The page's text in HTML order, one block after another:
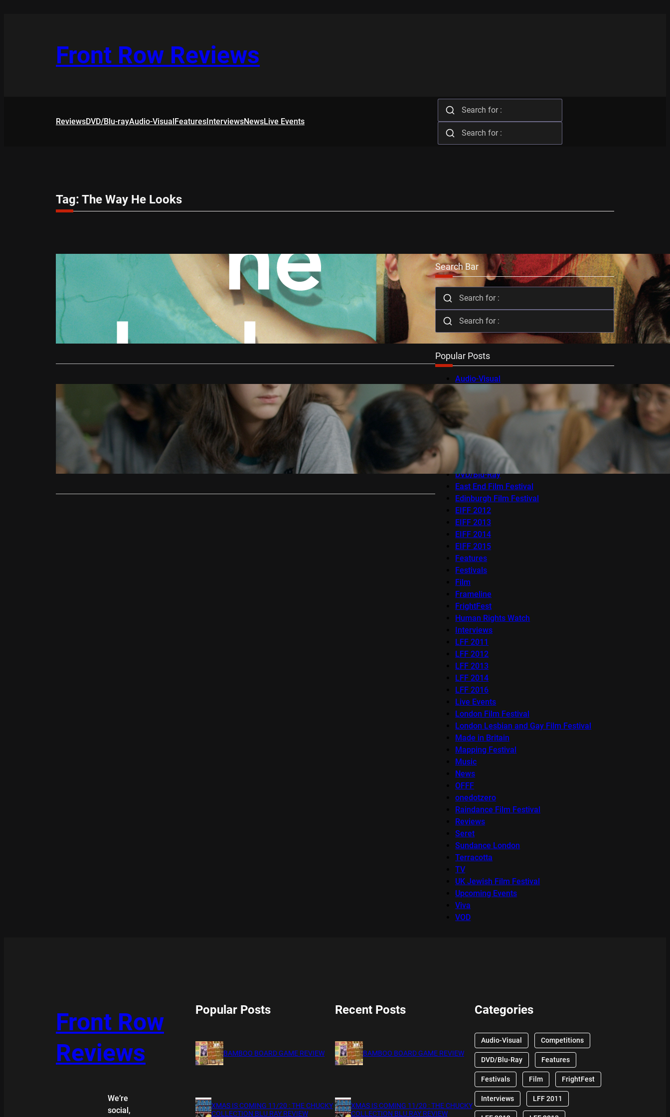
Front Row Reviews
ReviewsDVD/Blu-rayAudio-VisualFeaturesInterviewsNewsLive Events
Tag: The Way He Looks
DVD/Blu-Ray
The Way He Looks DVD Review
Joe Page March 1, 2015
Daniel Ribeiro’s The Way He Looks focuses on the blossoming sexual
awakening of Brazilian teen,…
Read More…
Reviews
The Way He Looks Review
Greg Wetherall October 24, 2014
In The Way He Looks, Ribeiro offers a commendable sensitivity to a
story that could…
Read More…
Search Bar
Popular Posts
Audio-Visual
AV Festival
BFI Flare
Cambridge Film Festival
Cannes
Competitions
docfest
DVD/Blu-Ray
East End Film Festival
Edinburgh Film Festival
EIFF 2012
EIFF 2013
EIFF 2014
EIFF 2015
Features
Festivals
Film
Frameline
FrightFest
Human Rights Watch
Interviews
LFF 2011
LFF 2012
LFF 2013
LFF 2014
LFF 2016
Live Events
London Film Festival
London Lesbian and Gay Film Festival
Made in Britain
Mapping Festival
Music
News
OFFF
onedotzero
Raindance Film Festival
Reviews
Seret
Sundance London
Terracotta
TV
UK Jewish Film Festival
Upcoming Events
Viva
VOD
Front Row
Reviews
We’re
social,
Popular Posts
BAMBOO BOARD GAME REVIEW
XMAS IS COMING 11/20 : THE CHUCKY
COLLECTION BLU RAY REVIEW
Recent Posts
BAMBOO BOARD GAME REVIEW
XMAS IS COMING 11/20 : THE CHUCKY
COLLECTION BLU RAY REVIEW
Categories
Audio-Visual Competitions
DVD/Blu-Ray Features
Festivals Film FrightFest
Interviews LFF 2011